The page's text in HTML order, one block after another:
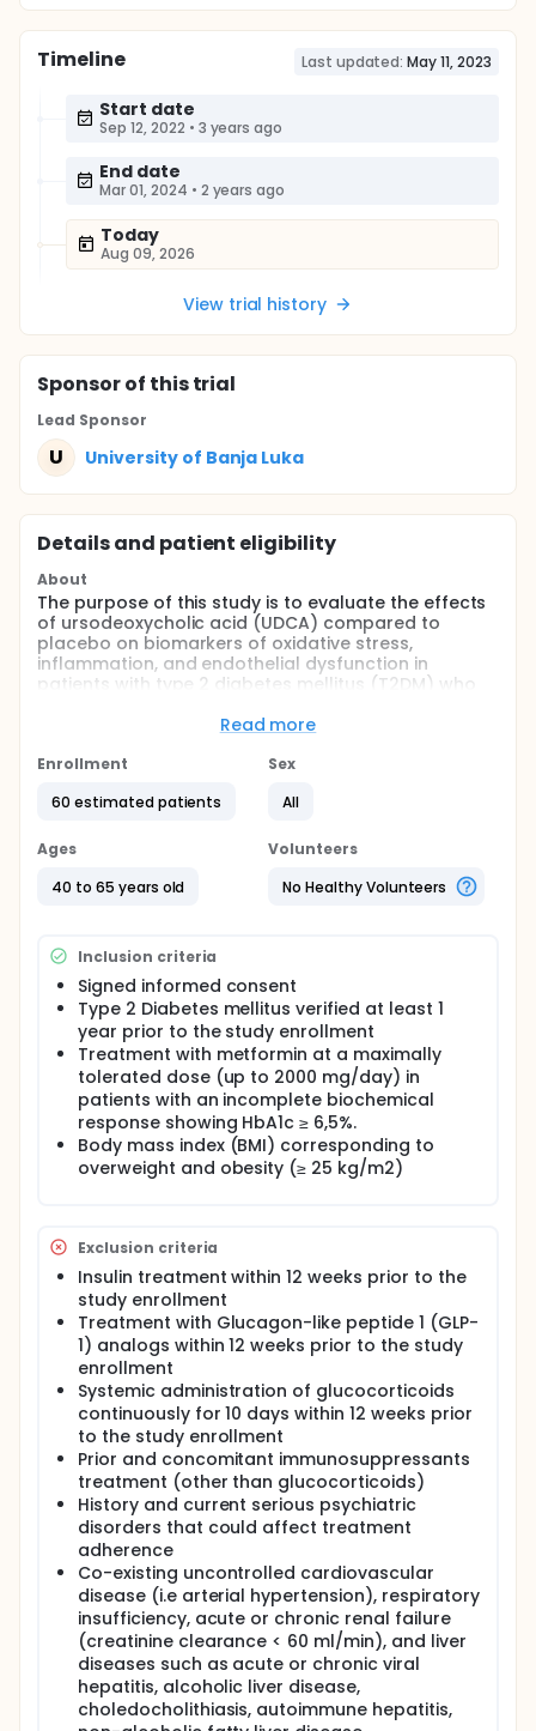
Timeline Last updated: May 11, 2023
Start date
Sep 12, 2022 • 3 years ago
End date
Mar 01, 2024 • 2 years ago
Today
Aug 09, 2026
View trial history
Sponsorof this trial
Lead Sponsor
U University of Banja Luka
Details and patient eligibility
About
The purpose of this study is to evaluate the effects
of ursodeoxycholic acid (UDCA) compared to
placebo on biomarkers of oxidative stress,
inflammation, and endothelial dysfunction in
patients with type 2 diabetes mellitus (T2DM) who
Full description
placebo-controlled, evaluation of the efficacy of
endothelial dysfunction in combination with
metformin after 8 weeks in patients with T2DM who
did not meet HbA1C < 7%.
including Center for Biomedical Research, Faculty of
Medicine University of Banja Luka, as reference
coordinator and research center.
Sample size :
60 patients, randomized in a 1:1 allocation ratio.
Objectives
To investigate the effects of UDCA added to
metformin on glycemia, HbA1C, Homeostatic
Model Assessment for Insulin Resistance (HOMA-
lipid peroxidation index, nitric oxide metabolites,
hydrogen peroxide (H2O2), superoxide anion
radical (O2-), and total antioxidant capacity.
To investigate whether UDCA has an impact on
the dynamic of inflammatory markers
interleukin-6 (IL-6), tumor necrosis factor-α
(TNF-α), and high sensitive CRP (hsCRP).
To investigate whether UDCA has an impact on
von Willebrand factor (vWF), Intercellular
Adhesion Molecule 1 (ICAM-1), Vascular Adhesion
Molecule 1 (VCAM-1), fibrinogen, homocysteine,
folic acid, and vitamin D levels.
Treatments arms:
UDCA (1500 mg/day) + Metformin (maximum
tolerated daily dose) UDCA placebo + Metformin
(maximum tolerated daily dose)
Treatment duration :
8 weeks
Assessment - clinical and laboratory sampling:
Read more
Enrollment
60 estimated patients
Sex
All
Ages
40 to 65 years old
Volunteers
No Healthy Volunteers
Inclusion criteria
Signed informed consent
Type 2 Diabetes mellitus verified at least 1
year prior to the study enrollment
Treatment with metformin at a maximally
tolerated dose (up to 2000 mg/day) in
patients with an incomplete biochemical
response showing HbA1c ≥ 6,5%.
Body mass index (BMI) corresponding to
overweight and obesity (≥ 25 kg/m2)
Exclusion criteria
Insulin treatment within 12 weeks prior to the
study enrollment
Treatment with Glucagon-like peptide 1 (GLP-
1) analogs within 12 weeks prior to the study
enrollment
Systemic administration of glucocorticoids
continuously for 10 days within 12 weeks prior
to the study enrollment
Prior and concomitant immunosuppressants
treatment (other than glucocorticoids)
History and current serious psychiatric
disorders that could affect treatment
adherence
Co-existing uncontrolled cardiovascular
disease (i.e arterial hypertension), respiratory
insufficiency, acute or chronic renal failure
(creatinine clearance < 60 ml/min), and liver
diseases such as acute or chronic viral
hepatitis, alcoholic liver disease,
choledocholithiasis, autoimmune hepatitis,